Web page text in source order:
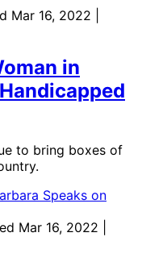
Mar 16, 2022 |
in
to bring boxes of
Mar 16, 2022 |